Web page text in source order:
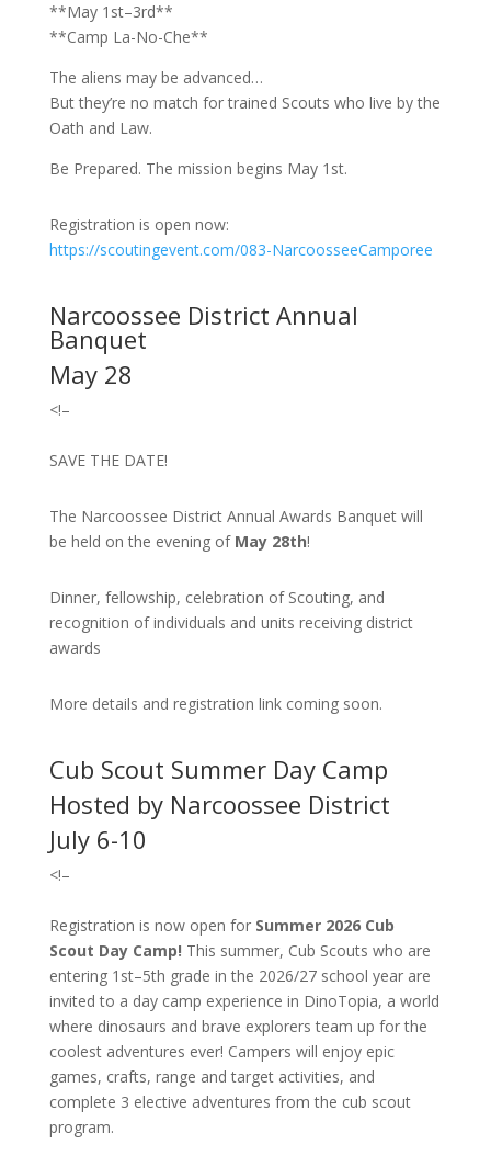
**May 1st–3rd**
**Camp La-No-Che**
The aliens may be advanced…
But they’re no match for trained Scouts who live by the
Oath and Law.
Be Prepared. The mission begins May 1st.
Registration is open now:
https://scoutingevent.com/083-NarcoosseeCamporee
Narcoossee District Annual
Banquet
May 28
<!–
SAVE THE DATE!
The Narcoossee District Annual Awards Banquet will
be held on the evening of May 28th!
Dinner, fellowship, celebration of Scouting, and
recognition of individuals and units receiving district
awards
More details and registration link coming soon.
Cub Scout Summer Day Camp
Hosted by Narcoossee District
July 6-10
<!–
Registration is now open for Summer 2026 Cub
Scout Day Camp! This summer, Cub Scouts who are
entering 1st–5th grade in the 2026/27 school year are
invited to a day camp experience in DinoTopia, a world
where dinosaurs and brave explorers team up for the
coolest adventures ever! Campers will enjoy epic
games, crafts, range and target activities, and
complete 3 elective adventures from the cub scout
program.